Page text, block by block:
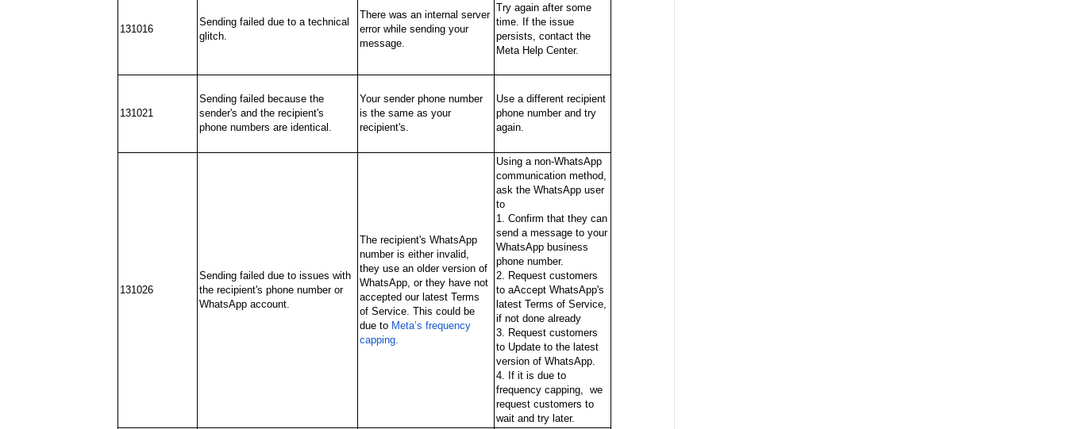
131016
Sending failed due to a technical
glitch.
There was an internal server
error while sending your
message.
Try again after some
time. If the issue
persists, contact the
Meta Help Center.
131021
Sending failed because the
sender's and the recipient's
phone numbers are identical.
Your sender phone number
is the same as your
recipient's.
Use a different recipient
phone number and try
again.
131026
Sending failed due to issues with
the recipient's phone number or
WhatsApp account.
The recipient's WhatsApp
number is either invalid,
they use an older version of
WhatsApp, or they have not
accepted our latest Terms
of Service. This could be
due to Meta’s frequency
capping.
Using a non-WhatsApp
communication method,
ask the WhatsApp user
to
1. Confirm that they can
send a message to your
WhatsApp business
phone number.
2. Request customers
to aAccept WhatsApp's
latest Terms of Service,
if not done already
3. Request customers
to Update to the latest
version of WhatsApp.
4. If it is due to
frequency capping, we
request customers to
wait and try later.